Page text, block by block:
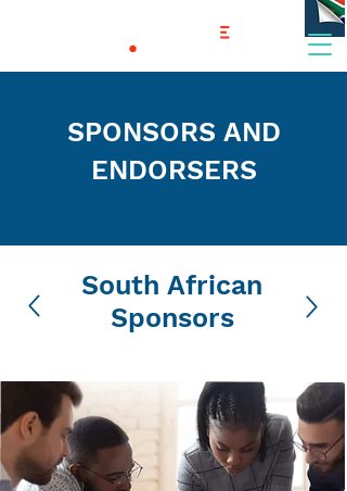
SPONSORS AND
ENDORSERS
South African
Sponsors